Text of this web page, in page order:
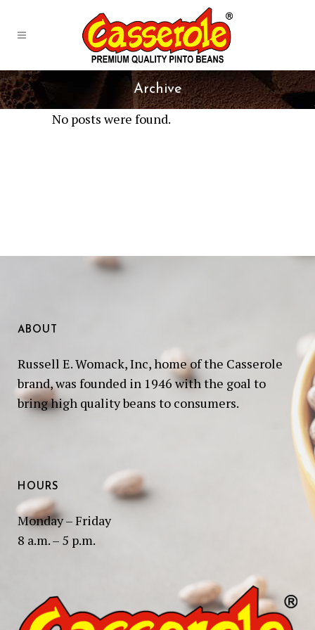
Archive
No posts were found.
ABOUT
Russell E. Womack, Inc, home of the Casserole
brand, was founded in 1946 with the goal to
bring high quality beans to consumers.
HOURS
Monday – Friday
8 a.m. – 5 p.m.